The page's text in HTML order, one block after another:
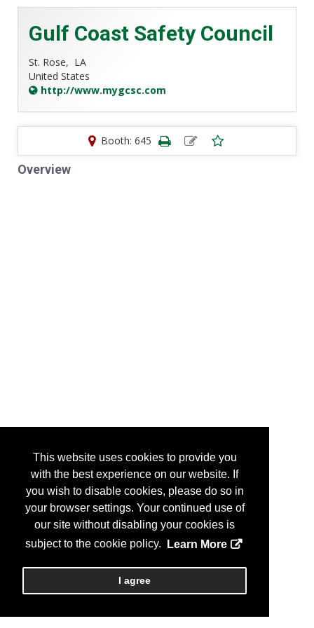
This website uses cookies to provide you
with the best experience on our website. If
you wish to disable cookies, please do so in
your browser settings. Your continued use of
our site without disabling your cookies is
subject to the cookie policy.
Learn More
I agree
Gulf Coast Safety Council
St. Rose, LA
United States
http://www.mygcsc.com
Booth: 645
Overview